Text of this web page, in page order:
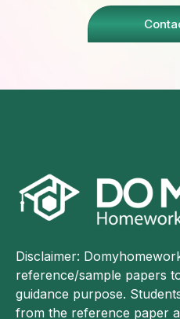
Disclaimer:
reference/sample papers
guidance purpose.
from the reference paper